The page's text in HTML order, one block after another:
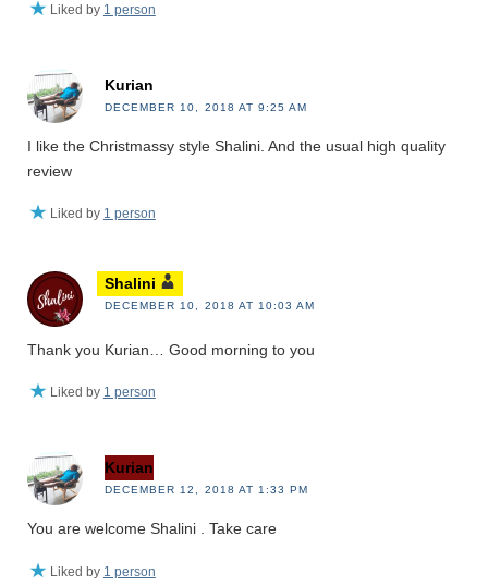
Liked by 1 person
Kurian
DECEMBER 10, 2018 AT 9:25 AM
I like the Christmassy style Shalini. And the usual high quality
review
Liked by 1 person
Shalini
DECEMBER 10, 2018 AT 10:03 AM
Thank you Kurian… Good morning to you
Liked by 1 person
Kurian
DECEMBER 12, 2018 AT 1:33 PM
You are welcome Shalini . Take care
Liked by 1 person